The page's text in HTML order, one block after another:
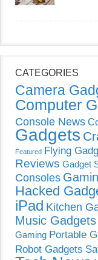
CATEGORIES
Camera
Computer
Console News
Gadgets
Featured Flying
Reviews Gadget
Consoles
Hacked
iPad Kitchen
Music Gadgets
Gaming Portable
Robot Gadgets